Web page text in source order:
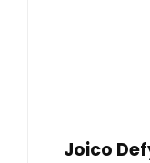
Joico